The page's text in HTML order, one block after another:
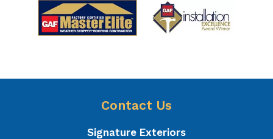
Contact Us
Signature Exteriors